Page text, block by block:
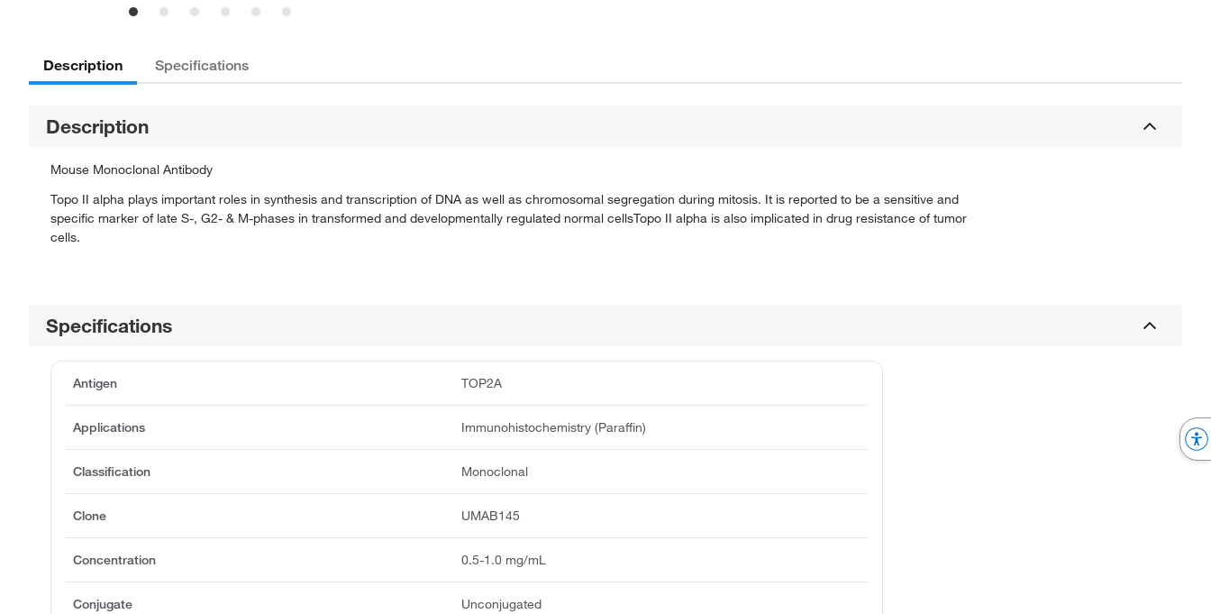
Description Specifications
Description
Mouse Monoclonal Antibody
Topo II alpha plays important roles in synthesis and transcription of DNA as well as chromosomal segregation during mitosis. It is reported to be a sensitive and
specific marker of late S-, G2- & M-phases in transformed and developmentally regulated normal cellsTopo II alpha is also implicated in drug resistance of tumor
cells.
Specifications
Antigen TOP2A
Applications Immunohistochemistry (Paraffin)
Classification Monoclonal
Clone UMAB145
Concentration 0.5-1.0 mg/mL
Conjugate Unconjugated